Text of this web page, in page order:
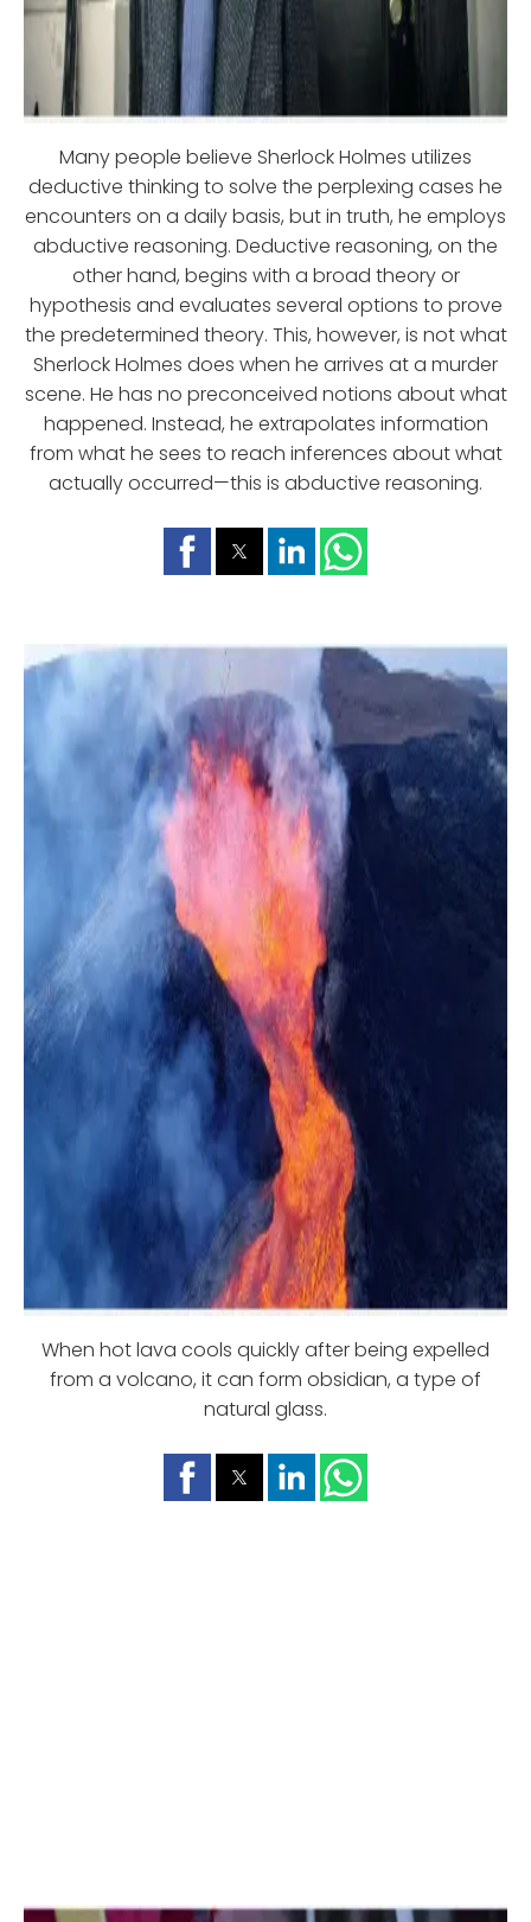
Many people believe Sherlock Holmes utilizes
deductive thinking to solve the perplexing cases he
encounters on a daily basis, but in truth, he employs
abductive reasoning. Deductive reasoning, on the
other hand, begins with a broad theory or
hypothesis and evaluates several options to prove
the predetermined theory. This, however, is not what
Sherlock Holmes does when he arrives at a murder
scene. He has no preconceived notions about what
happened. Instead, he extrapolates information
from what he sees to reach inferences about what
actually occurred—this is abductive reasoning.
When hot lava cools quickly after being expelled
from a volcano, it can form obsidian, a type of
natural glass.